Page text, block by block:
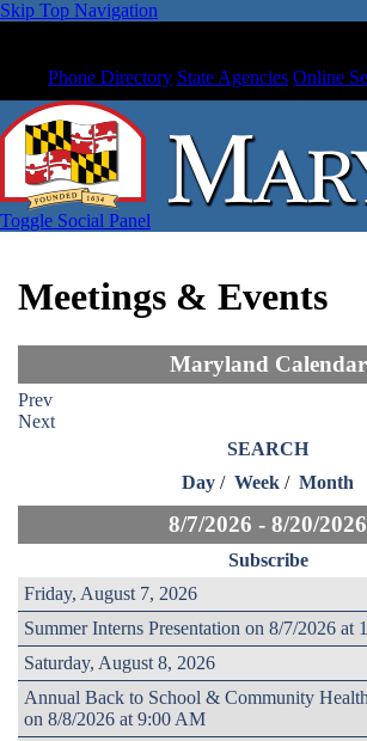
Skip Top Navigation
Phone Directory State Agencies Online
Toggle Social Panel
Meetings & Events
Maryland Calendar
Prev
Next
SEARCH
Day / Week / Month
8/7/2026 - 8/20/2026
Subscribe
Friday, August 7, 2026
Summer Interns Presentation on 8/7/2026 at
Saturday, August 8, 2026
Annual Back to School & Community
on 8/8/2026 at 9:00 AM